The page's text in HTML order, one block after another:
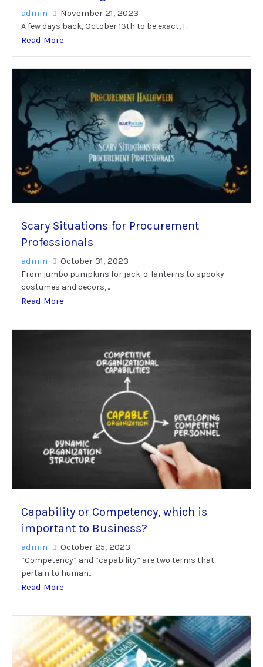
admin November 21, 2023
A few days back, October 13th to be exact, I...
Read More
Scary Situations for Procurement
Professionals
admin October 31, 2023
From jumbo pumpkins for jack-o-lanterns to spooky
costumes and decors,...
Read More
Capability or Competency, which is
important to Business?
admin October 25, 2023
“Competency” and “capability” are two terms that
pertain to human...
Read More